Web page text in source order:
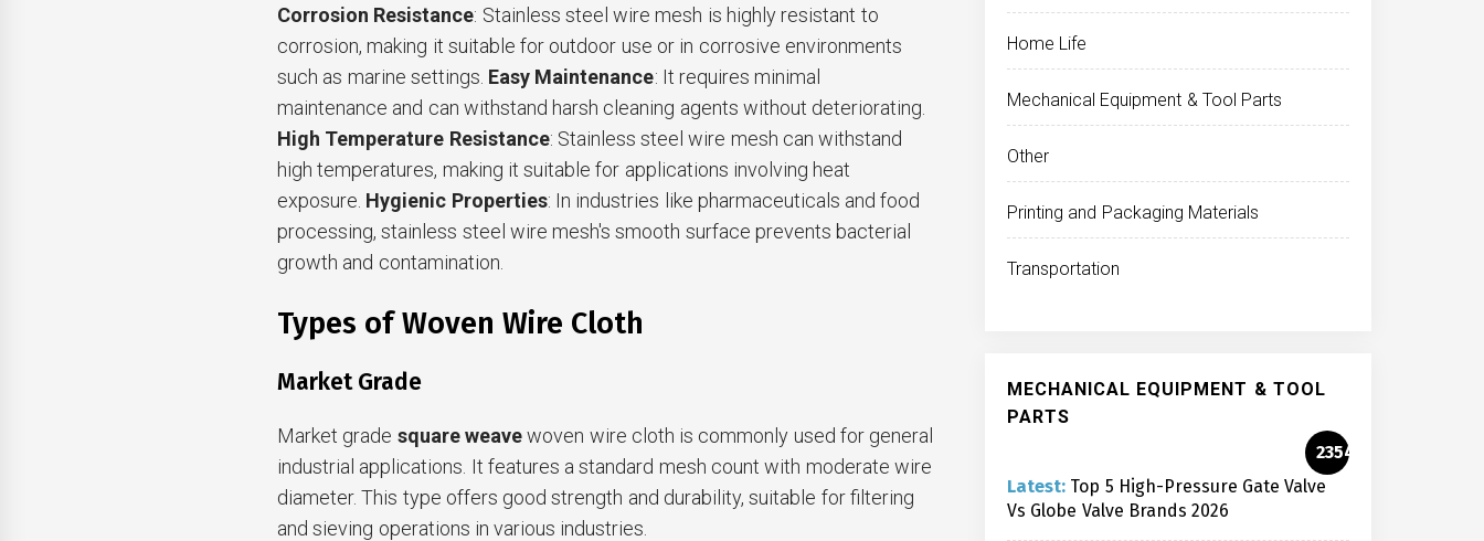
Corrosion Resistance: Stainless steel wire mesh is highly resistant to
corrosion, making it suitable for outdoor use or in corrosive environments
such as marine settings. Easy Maintenance: It requires minimal
maintenance and can withstand harsh cleaning agents without deteriorating.
High Temperature Resistance: Stainless steel wire mesh can withstand
high temperatures, making it suitable for applications involving heat
exposure. Hygienic Properties: In industries like pharmaceuticals and food
processing, stainless steel wire mesh's smooth surface prevents bacterial
growth and contamination.
Types of Woven Wire Cloth
Market Grade
Market grade square weavewoven wire cloth is commonly used for general
industrial applications. It features a standard mesh count with moderate wire
diameter. This type offers good strength and durability, suitable for filtering
and sieving operations in various industries.
Home Life
Mechanical Equipment & Tool Parts
Other
Printing and Packaging Materials
Transportation
MECHANICAL EQUIPMENT & TOOL
PARTS
2354
Latest: Top 5 High-Pressure Gate Valve
Vs Globe Valve Brands 2026